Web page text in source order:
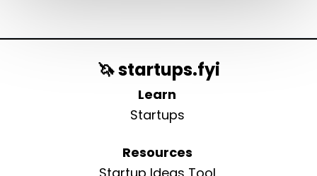
🦄 startups.fyi
Learn
Startups
Resources